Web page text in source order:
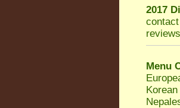
2017
reviews
Menu